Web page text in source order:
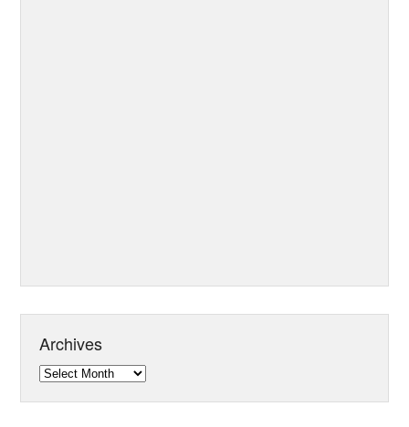
Archives
Archives